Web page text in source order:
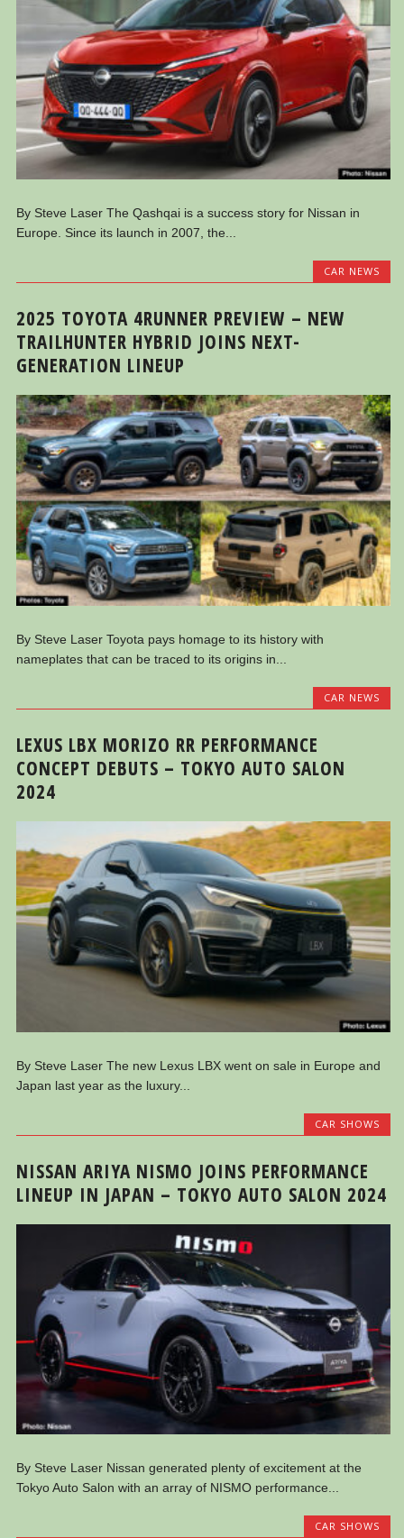
By Steve Laser The Qashqai is a success story for Nissan in
Europe. Since its launch in 2007, the...
CAR NEWS
2025 TOYOTA 4RUNNER PREVIEW – NEW
TRAILHUNTER HYBRID JOINS NEXT-
GENERATION LINEUP
By Steve Laser Toyota pays homage to its history with
nameplates that can be traced to its origins in...
CAR NEWS
LEXUS LBX MORIZO RR PERFORMANCE
CONCEPT DEBUTS – TOKYO AUTO SALON
2024
By Steve Laser The new Lexus LBX went on sale in Europe and
Japan last year as the luxury...
CAR SHOWS
NISSAN ARIYA NISMO JOINS PERFORMANCE
LINEUP IN JAPAN – TOKYO AUTO SALON 2024
By Steve Laser Nissan generated plenty of excitement at the
Tokyo Auto Salon with an array of NISMO performance...
CAR SHOWS